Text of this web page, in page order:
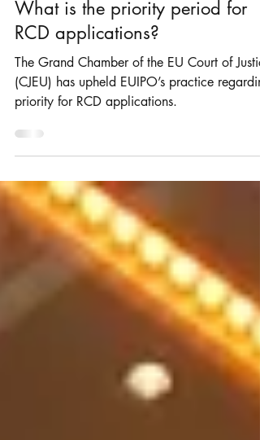
Mar 28, 2024
3 min read
What is the priority period for
RCD applications?
The Grand Chamber of the EU Court of
priority for RCD applications.